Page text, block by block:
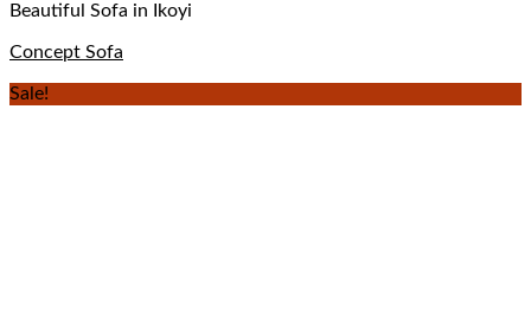
Beautiful Sofa in Ikoyi
Concept Sofa
Sale!